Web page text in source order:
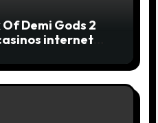
Demi Gods 2
internet